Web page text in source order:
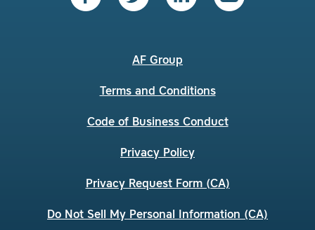
AF Group
Terms and Conditions
Code of Business Conduct
Privacy Policy
Privacy Request Form (CA)
Do Not Sell My Personal Information (CA)